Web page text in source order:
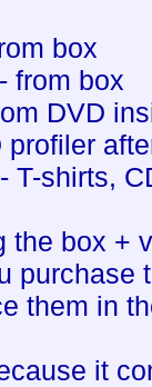
box
from box
DVD
profiler
T-shirts,
the box +
purchase
them in
it